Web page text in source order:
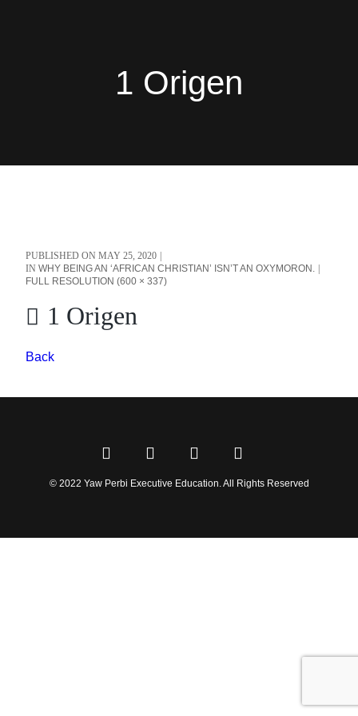
1 Origen
PUBLISHED ONMAY 25, 2020
INWHY BEING AN ‘AFRICAN CHRISTIAN’ ISN’T AN OXYMORON.
FULL RESOLUTION (600 × 337)
1 Origen
Back
© 2022 Yaw Perbi Executive Education. All Rights Reserved